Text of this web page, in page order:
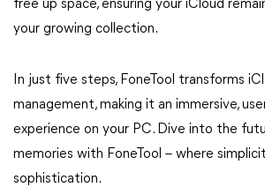
free up space, ensuring your iCloud
your growing collection.
In just five steps, FoneTool transforms
management, making it an immersive,
experience on your PC. Dive into the
memories with FoneTool – where
sophistication.